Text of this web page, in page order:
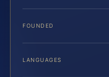
FOUNDED
LANGUAGES